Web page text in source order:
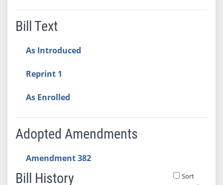
Bill Text
As Introduced
Reprint 1
As Enrolled
Adopted Amendments
Amendment 382
Bill History
Sort